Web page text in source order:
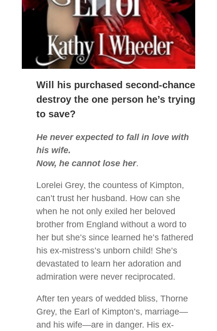
Will his purchased second-chance
destroy the one person he’s trying
to save?
He never expected to fall in love with
his wife.
Now, he cannot lose her.
Lorelei Grey, the countess of Kimpton,
can’t trust her husband. How can she
when he not only exiled her beloved
brother from England without a word to
her but she’s since learned he’s fathered
his ex-mistress’s unborn child! She’s
devastated to learn her adoration and
admiration were never reciprocated.
After ten years of wedded bliss, Thorne
Grey, the Earl of Kimpton’s, marriage—
and his wife—are in danger. His ex-